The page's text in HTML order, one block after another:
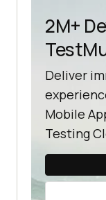
2M+
Deliver
Mobile
Testing